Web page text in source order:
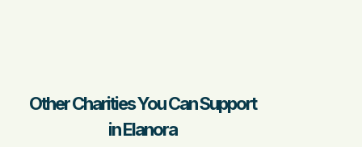
Other Charities You Can Support
in Elanora